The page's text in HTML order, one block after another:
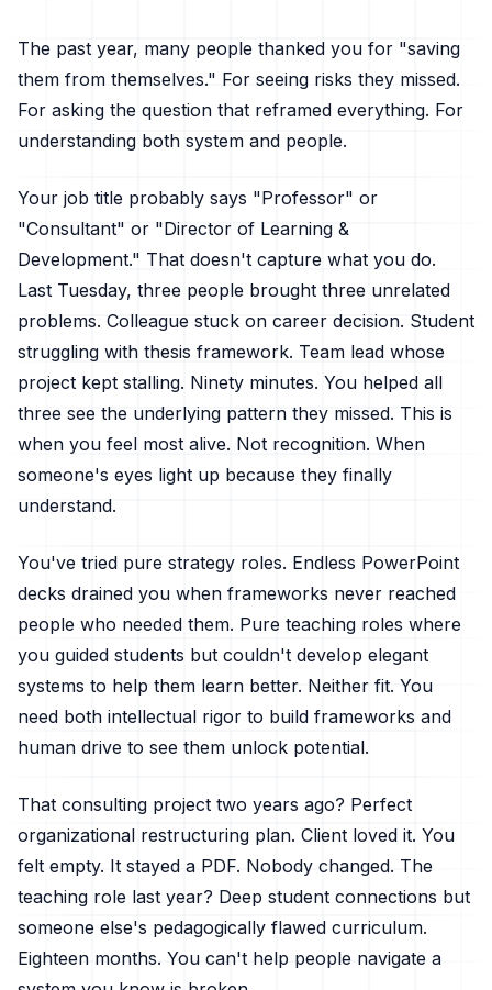
The past year, many people thanked you for "saving
them from themselves." For seeing risks they missed.
For asking the question that reframed everything. For
understanding both system and people.
Your job title probably says "Professor" or
"Consultant" or "Director of Learning &
Development." That doesn't capture what you do.
Last Tuesday, three people brought three unrelated
problems. Colleague stuck on career decision. Student
struggling with thesis framework. Team lead whose
project kept stalling. Ninety minutes. You helped all
three see the underlying pattern they missed. This is
when you feel most alive. Not recognition. When
someone's eyes light up because they finally
understand.
You've tried pure strategy roles. Endless PowerPoint
decks drained you when frameworks never reached
people who needed them. Pure teaching roles where
you guided students but couldn't develop elegant
systems to help them learn better. Neither fit. You
need both intellectual rigor to build frameworks and
human drive to see them unlock potential.
That consulting project two years ago? Perfect
organizational restructuring plan. Client loved it. You
felt empty. It stayed a PDF. Nobody changed. The
teaching role last year? Deep student connections but
someone else's pedagogically flawed curriculum.
Eighteen months. You can't help people navigate a